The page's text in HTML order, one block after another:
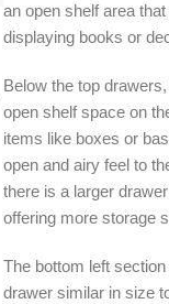
an open shelf area
displaying books or
Below the top
open shelf space on
items like boxes or
open and airy feel to
there is a larger
offering more storage
The bottom left
drawer similar in size